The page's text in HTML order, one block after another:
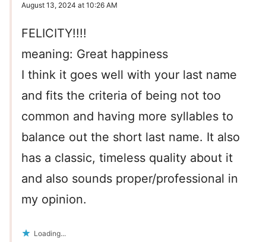
August 13, 2024 at 10:26 AM
FELICITY!!!!
meaning: Great happiness
I think it goes well with your last name
and fits the criteria of being not too
common and having more syllables to
balance out the short last name. It also
has a classic, timeless quality about it
and also sounds proper/professional in
my opinion.
Loading...